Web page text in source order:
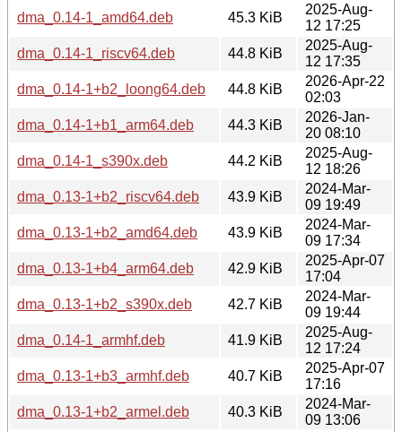
dma_0.14-1_amd64.deb
45.3 KiB
2025-Aug-
12 17:25
dma_0.14-1_riscv64.deb
44.8 KiB
2025-Aug-
12 17:35
dma_0.14-1+b2_loong64.deb
44.8 KiB
2026-Apr-22
02:03
dma_0.14-1+b1_arm64.deb
44.3 KiB
2026-Jan-
20 08:10
dma_0.14-1_s390x.deb
44.2 KiB
2025-Aug-
12 18:26
dma_0.13-1+b2_riscv64.deb
43.9 KiB
2024-Mar-
09 19:49
dma_0.13-1+b2_amd64.deb
43.9 KiB
2024-Mar-
09 17:34
dma_0.13-1+b4_arm64.deb
42.9 KiB
2025-Apr-07
17:04
dma_0.13-1+b2_s390x.deb
42.7 KiB
2024-Mar-
09 19:44
dma_0.14-1_armhf.deb
41.9 KiB
2025-Aug-
12 17:24
dma_0.13-1+b3_armhf.deb
40.7 KiB
2025-Apr-07
17:16
dma_0.13-1+b2_armel.deb
40.3 KiB
2024-Mar-
09 13:06